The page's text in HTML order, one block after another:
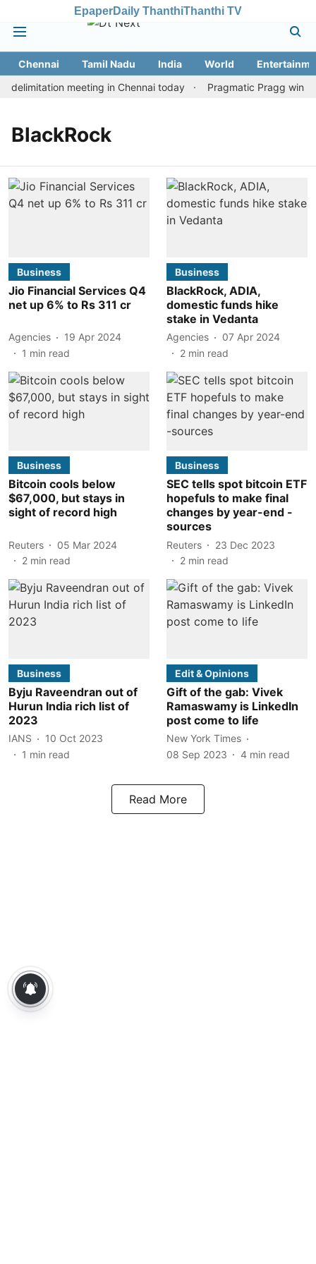
EpaperDaily ThanthiThanthi TV
Chennai Tamil Nadu India World
delimitation meeting in Chennai today
Pragmatic Pragg wins
BlackRock
Business
Jio Financial Services Q4
net up 6% to Rs 311 cr
Agencies
19 Apr 2024
1 min read
Business
BlackRock, ADIA,
domestic funds hike
stake in Vedanta
Agencies
07 Apr 2024
2 min read
Business
Bitcoin cools below
$67,000, but stays in
sight of record high
Reuters
05 Mar 2024
2 min read
Business
SEC tells spot bitcoin ETF
hopefuls to make final
changes by year-end -
sources
Reuters
23 Dec 2023
2 min read
Business
Byju Raveendran out of
Hurun India rich list of
2023
IANS
10 Oct 2023
1 min read
Edit & Opinions
Gift of the gab: Vivek
Ramaswamy is LinkedIn
post come to life
New York Times
08 Sep 2023
4 min read
Read More